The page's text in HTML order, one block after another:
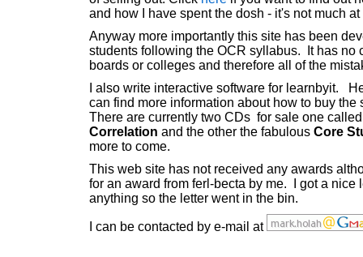
and how I have spent the dosh - it's not much
Anyway more importantly this site has been
students following the OCR syllabus. It has no
boards or colleges and therefore all of the
I also write interactive software for learnbyit.
can find more information about how to buy the
There are currently two CDs for sale one
Correlation and the other the fabulous Core
more to come.
This web site has not received any awards
for an award from ferl-becta by me. I got a nice
anything so the letter went in the bin.
I can be contacted by e-mail at